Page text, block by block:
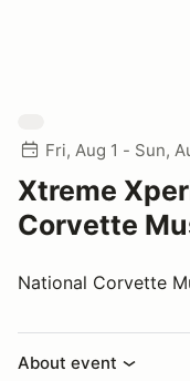
Fri, Aug 1 - Sun,
Xtreme
Corvette
National Corvette
About event